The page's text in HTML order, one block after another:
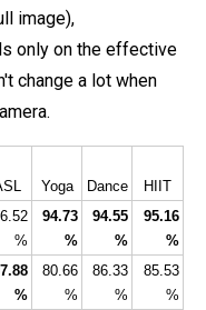
image),
only on the effective
change a lot when
Yoga Dance HIIT
%
94.73
%
94.55
%
95.16
%
%
80.66
%
86.33
%
85.53
%